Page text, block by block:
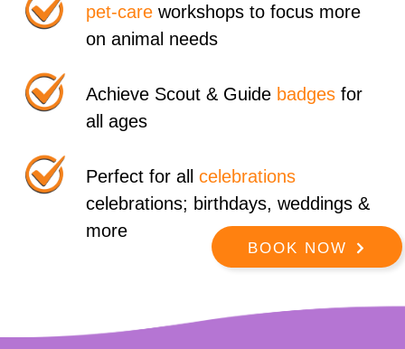
pet-care workshops to focus more
on animal needs
Achieve Scout & Guide badges for
all ages
Perfect for all celebrations
celebrations; birthdays, weddings &
more
BOOK NOW